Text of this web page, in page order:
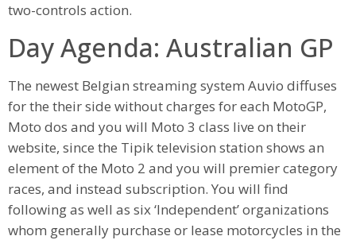
two-controls action.
Day Agenda: Australian GP
The newest Belgian streaming system Auvio diffuses
for the their side without charges for each MotoGP,
Moto dos and you will Moto 3 class live on their
website, since the Tipik television station shows an
element of the Moto 2 and you will premier category
races, and instead subscription. You will find
following as well as six ‘Independent’ organizations
whom generally purchase or lease motorcycles in the